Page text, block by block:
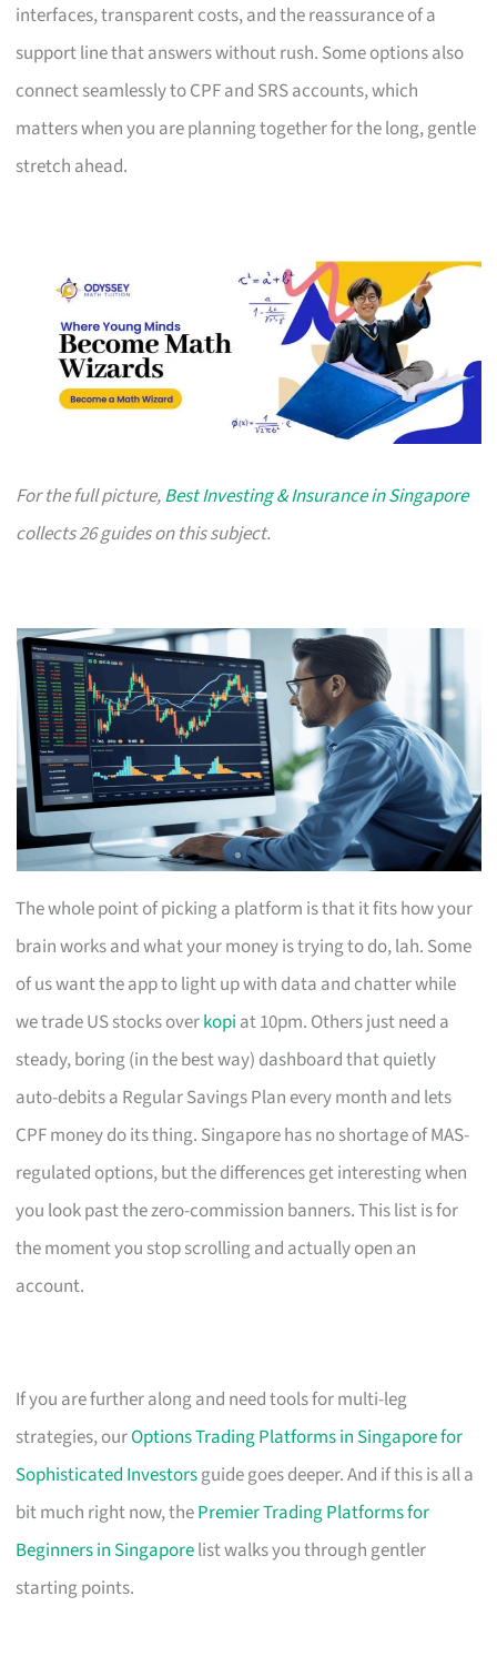
interfaces, transparent costs, and the reassurance of a
support line that answers without rush. Some options also
connect seamlessly to CPF and SRS accounts, which
matters when you are planning together for the long, gentle
stretch ahead.
For the full picture,Best Investing & Insurance in Singapore
collects 26 guides on this subject.
The whole point of picking a platform is that it fits how your
brain works and what your money is trying to do, lah. Some
of us want the app to light up with data and chatter while
we trade US stocks overkopi at 10pm. Others just need a
steady, boring (in the best way) dashboard that quietly
auto-debits a Regular Savings Plan every month and lets
CPF money do its thing. Singapore has no shortage of MAS-
regulated options, but the differences get interesting when
you look past the zero-commission banners. This list is for
the moment you stop scrolling and actually open an
account.
If you are further along and need tools for multi-leg
strategies, ourOptions Trading Platforms in Singapore for
Sophisticated Investorsguide goes deeper. And if this is all a
bit much right now, thePremier Trading Platforms for
Beginners in Singaporelist walks you through gentler
starting points.